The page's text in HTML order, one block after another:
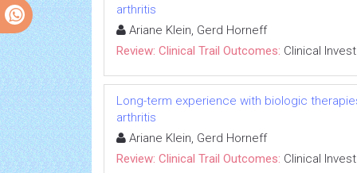
arthritis
Ariane Klein, Gerd Horneff
Review: Clinical Trail Outcomes: Clinical
Long-term experience with biologic
arthritis
Ariane Klein, Gerd Horneff
Review: Clinical Trail Outcomes: Clinical